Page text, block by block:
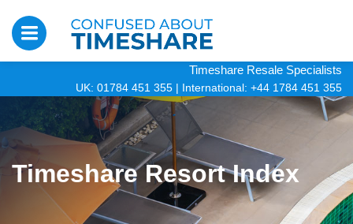
Timeshare Resale Specialists
UK: 01784 451 355 | International: +44 1784 451 355
Timeshare Resort Index